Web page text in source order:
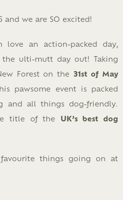
and we are SO excited!
an action-packed day,
ulti-mutt day out! Taking
Forest on the 31st of May
pawsome event is packed
and all things dog-friendly.
title of the UK’s best dog
things going on at